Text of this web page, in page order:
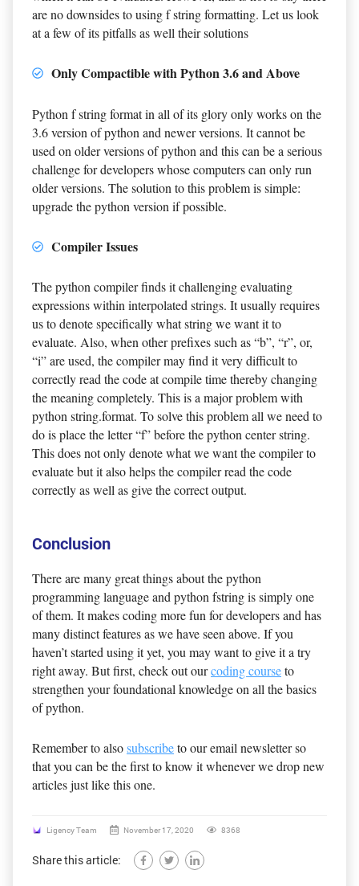
are no downsides to using f string formatting. Let us look
at a few of its pitfalls as well their solutions
Only Compactible with Python 3.6 and Above
Python f string format in all of its glory only works on the
3.6 version of python and newer versions. It cannot be
used on older versions of python and this can be a serious
challenge for developers whose computers can only run
older versions. The solution to this problem is simple:
upgrade the python version if possible.
Compiler Issues
The python compiler finds it challenging evaluating
expressions within interpolated strings. It usually requires
us to denote specifically what string we want it to
evaluate. Also, when other prefixes such as “b”, “r”, or,
“i” are used, the compiler may find it very difficult to
correctly read the code at compile time thereby changing
the meaning completely. This is a major problem with
python string.format. To solve this problem all we need to
do is place the letter “f” before the python center string.
This does not only denote what we want the compiler to
evaluate but it also helps the compiler read the code
correctly as well as give the correct output.
Conclusion
There are many great things about the python
programming language and python fstring is simply one
of them. It makes coding more fun for developers and has
many distinct features as we have seen above. If you
haven’t started using it yet, you may want to give it a try
right away. But first, check out ourcoding courseto
strengthen your foundational knowledge on all the basics
of python.
Remember to alsosubscribeto our email newsletter so
that you can be the first to know it whenever we drop new
articles just like this one.
Ligency Team November 17, 2020 8368
Share this article: